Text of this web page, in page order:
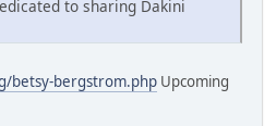
to sharing Dakini
betsy-bergstrom.php Upcoming